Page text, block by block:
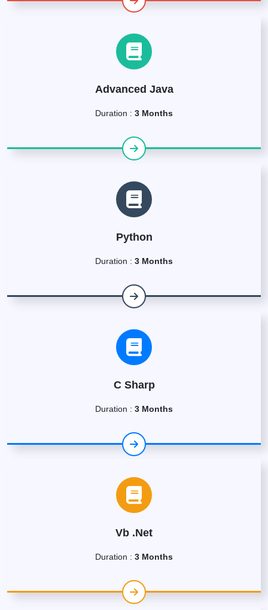
Advanced Java
Duration : 3 Months
Python
Duration : 3 Months
C Sharp
Duration : 3 Months
Vb .Net
Duration : 3 Months